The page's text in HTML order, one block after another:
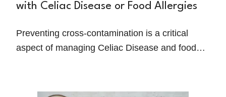
with Celiac Disease or Food Allergies
Preventing cross-contamination is a critical
aspect of managing Celiac Disease and food
essential for individuals to adopt meticulous